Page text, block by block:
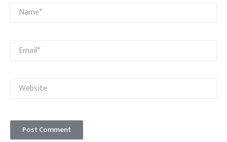
Name*
Email*
Website